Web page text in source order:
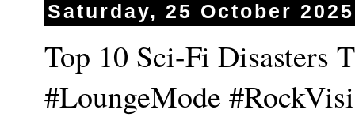
Saturday, 25 October 2025
Top 10 Sci-Fi Disasters
#LoungeMode